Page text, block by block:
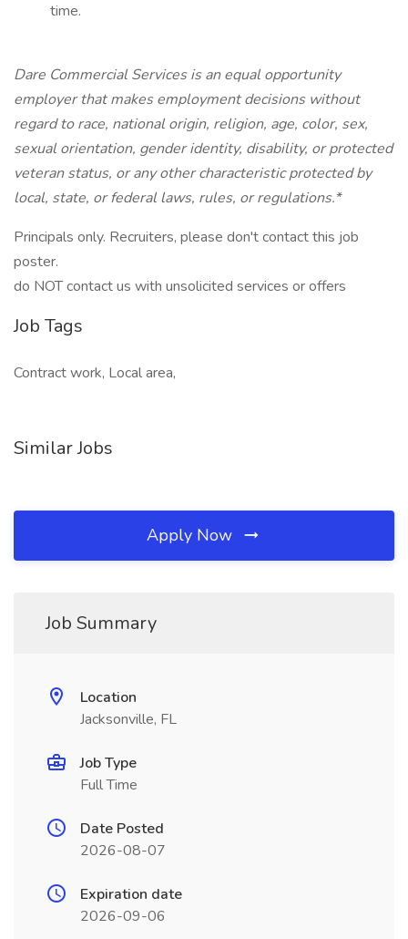
time.
Dare Commercial Services is an equal opportunity
employer that makes employment decisions without
regard to race, national origin, religion, age, color, sex,
sexual orientation, gender identity, disability, or protected
veteran status, or any other characteristic protected by
local, state, or federal laws, rules, or regulations.*
Principals only. Recruiters, please don't contact this job
poster.
do NOT contact us with unsolicited services or offers
Job Tags
Contract work, Local area,
Similar Jobs
Apply Now
Job Summary
Location
Jacksonville, FL
Job Type
Full Time
Date Posted
2026-08-07
Expiration date
2026-09-06